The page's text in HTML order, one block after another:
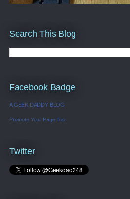
Search This Blog
Facebook Badge
A GEEK DADDY BLOG
Promote Your Page Too
Twitter